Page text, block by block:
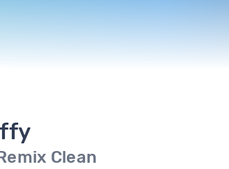
Clean